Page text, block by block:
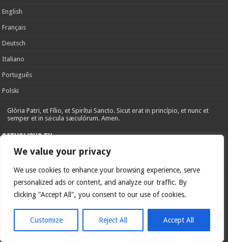
We value your privacy
We use cookies to enhance your browsing experience, serve
personalized ads or content, and analyze our traffic. By
clicking "Accept All", you consent to our use of cookies.
Customize Reject All Accept All
English
Français
Deutsch
Italiano
Português
Polski
Glória Patri, et Fílio, et Spirítui Sancto. Sicut erat in princípio, et nunc et
semper et in sǽcula sæculórum. Amen.
Catholicus.eu
Privacy Policy
Cookie Policy
Social